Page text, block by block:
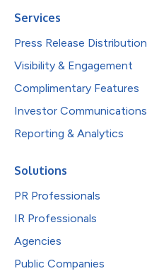
Services
Press Release Distribution
Visibility & Engagement
Complimentary Features
Investor Communications
Reporting & Analytics
Solutions
PR Professionals
IR Professionals
Agencies
Public Companies